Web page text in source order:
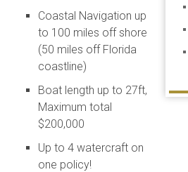
Coastal Navigation up
to 100 miles off shore
(50 miles off Florida
coastline)
Boat length up to 27ft,
Maximum total
$200,000
Up to 4 watercraft on
one policy!